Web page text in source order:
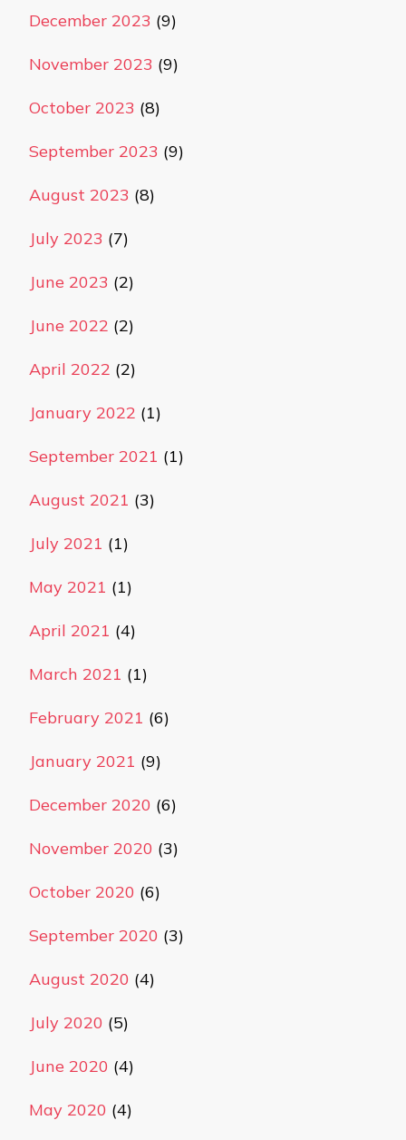
December 2023 (9)
November 2023 (9)
October 2023 (8)
September 2023 (9)
August 2023 (8)
July 2023 (7)
June 2023 (2)
June 2022 (2)
April 2022 (2)
January 2022 (1)
September 2021 (1)
August 2021 (3)
July 2021 (1)
May 2021 (1)
April 2021 (4)
March 2021 (1)
February 2021 (6)
January 2021 (9)
December 2020 (6)
November 2020 (3)
October 2020 (6)
September 2020 (3)
August 2020 (4)
July 2020 (5)
June 2020 (4)
May 2020 (4)